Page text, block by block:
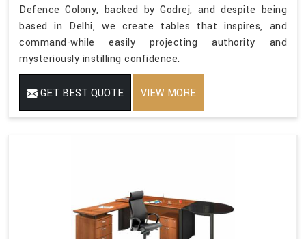
Defence Colony, backed by Godrej, and despite being
based in Delhi, we create tables that inspires, and
command-while easily projecting authority and
mysteriously instilling confidence.
GET BEST QUOTE VIEW MORE